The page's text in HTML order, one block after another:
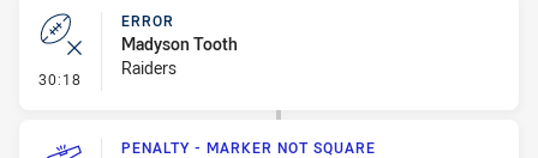
30:18 - Error
ERROR
Madyson Tooth
Raiders
PENALTY - MARKER NOT SQUARE